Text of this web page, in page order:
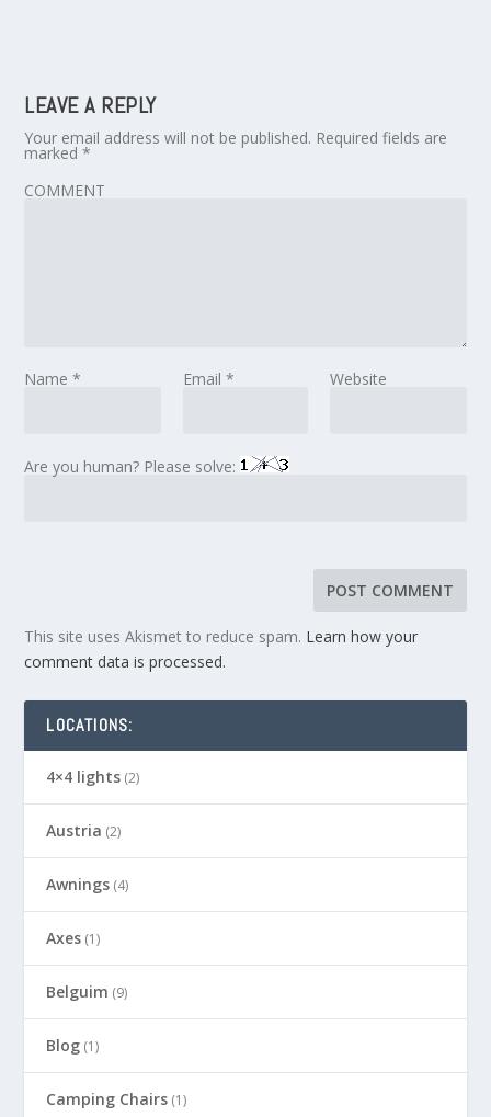
LEAVE A REPLY
Your email address will not be published. Required fields are
marked*
COMMENT
Name* Email * Website
Are you human? Please solve:
This site uses Akismet to reduce spam. Learn how your
comment data is processed.
LOCATIONS:
4×4 lights (2)
Austria (2)
Awnings (4)
Axes (1)
Belguim (9)
Blog (1)
Camping Chairs (1)